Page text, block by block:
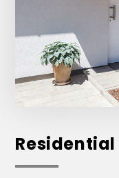
Residential